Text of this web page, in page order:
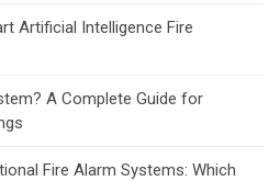
Artificial Intelligence Fire
A Complete Guide for
Fire Alarm Systems: Which